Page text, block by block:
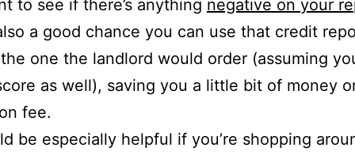
to see if there’s anything negative on your
a good chance you can use that credit
one the landlord would order (assuming
as well), saving you a little bit of money
fee.
be especially helpful if you’re shopping